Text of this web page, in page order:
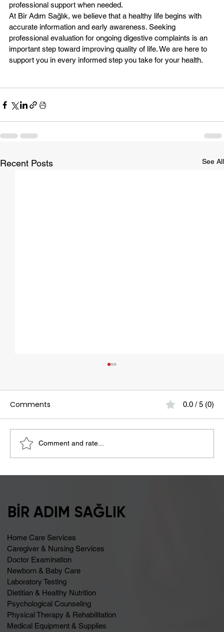
professional support when needed.
At Bir Adım Sağlık, we believe that a healthy life begins with
accurate information and early awareness. Seeking
professional evaluation for ongoing digestive complaints is an
important step toward improving quality of life. We are here to
support you in every informed step you take for your health.
Recent Posts See All
A Healthy Start to Summer
Comments 0.0 / 5 (0)
Comment and rate...
BİR ADIM SAĞLIK
Home Care Services
Caregiver & Nursing Services
Doctor Examination
Newborn & Baby Care
Laboratory Testing
Dietitian & Healthy Nutrition
Psychological Counseling
Physical Therapy & Rehabilitation
Medical Equipment & Supplies